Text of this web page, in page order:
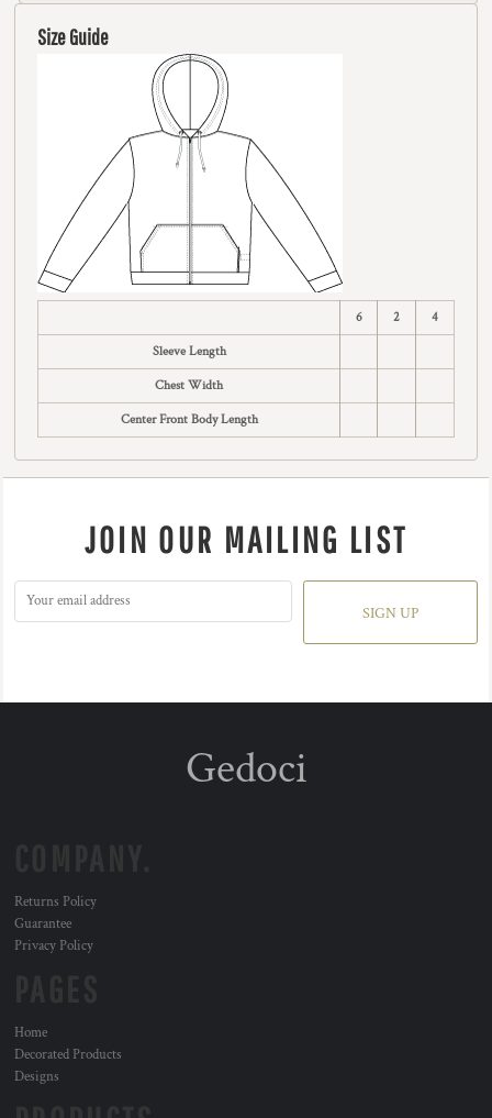
Size Guide
6 2 4
Sleeve Length
Chest Width
Center Front Body Length
JOIN OUR MAILING LIST
SIGN UP
Gedoci
Returns Policy
Guarantee
Privacy Policy
Home
Decorated Products
Designs